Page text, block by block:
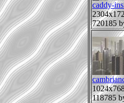
caddy-
720185
118785